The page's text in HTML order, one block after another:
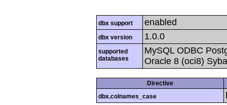
dbx support enabled
dbx version 1.0.0
supported
databases
MySQL ODBC
Oracle 8 (oci8)
Directive
dbx.colnames_case